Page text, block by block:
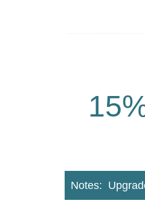
Notes: U